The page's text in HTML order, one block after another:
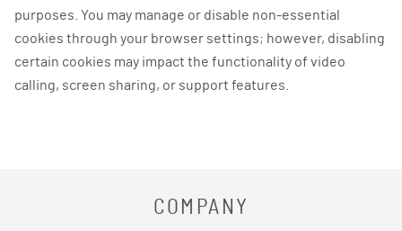
purposes. You may manage or disable non-essential
cookies through your browser settings; however, disabling
certain cookies may impact the functionality of video
calling, screen sharing, or support features.
COMPANY